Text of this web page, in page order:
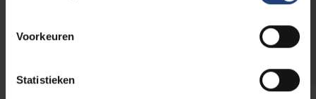
Voorkeuren
Statistieken
Rent restaurant tableware and equipment